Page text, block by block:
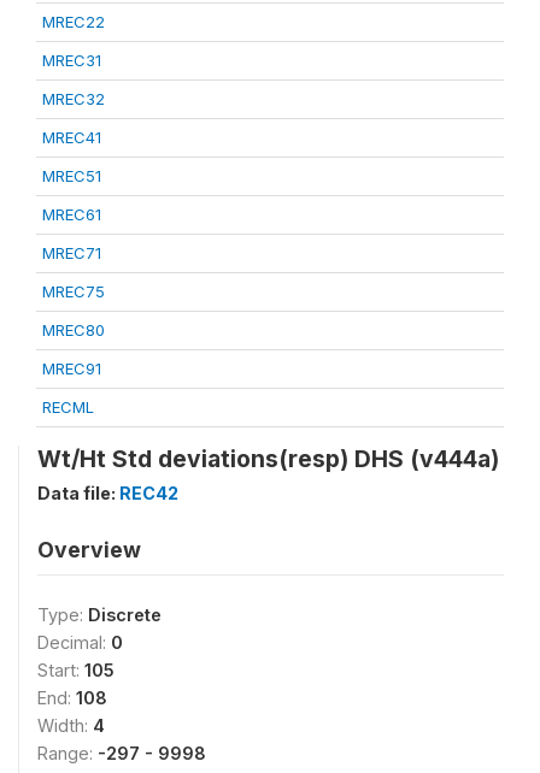
MREC22
MREC31
MREC32
MREC41
MREC51
MREC61
MREC71
MREC75
MREC80
MREC91
RECML
Wt/Ht Std deviations(resp) DHS (v444a)
Data file: REC42
Overview
Type: Discrete
Decimal: 0
Start: 105
End: 108
Width: 4
Range: -297 - 9998